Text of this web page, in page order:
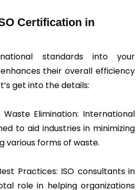
Certification in
standards into your
their overall efficiency
get into the details:
Elimination: International
to aid industries in minimizing
various forms of waste.
Practices: ISO consultants in
role in helping organizations